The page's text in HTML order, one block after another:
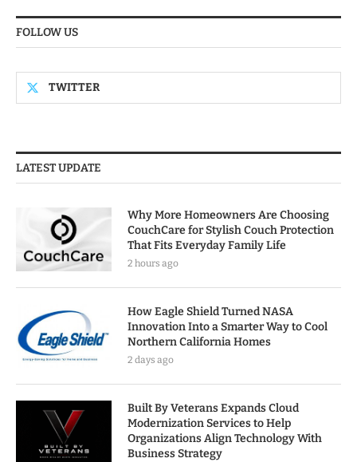
FOLLOW US
TWITTER
LATEST UPDATE
Why More Homeowners Are Choosing
CouchCare for Stylish Couch Protection
That Fits Everyday Family Life
2 hours ago
How Eagle Shield Turned NASA
Innovation Into a Smarter Way to Cool
Northern California Homes
2 days ago
Built By Veterans Expands Cloud
Modernization Services to Help
Organizations Align Technology With
Business Strategy